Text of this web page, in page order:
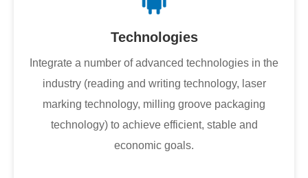
Technologies
Integrate a number of advanced technologies in the
industry (reading and writing technology, laser
marking technology, milling groove packaging
technology) to achieve efficient, stable and
economic goals.